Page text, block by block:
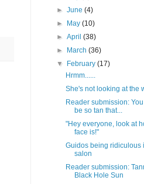
►June(4)
►
May(10)
►April(38)
►
March(36)
▼
February(17)
Hrmm......
She's not looking at the
Reader submission:
be so tan that...
"Hey everyone, look at
face is!"
Guidos being ridiculous
salon
Reader submission:
Black Hole Sun